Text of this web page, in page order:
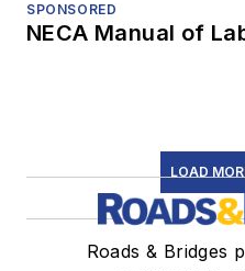
SPONSORED
NECA Manual of
LOAD
Roads & Bridges